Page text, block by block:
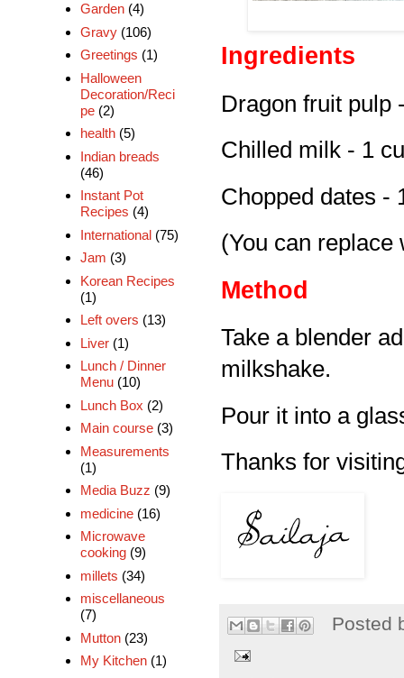
Ingredients
Dragon fruit pulp
Chilled milk - 1
Chopped dates -
(You can replace
Method
Take a blender
milkshake.
Pour it into a
Thanks for
Posted
Garden (4)
Gravy (106)
Greetings (1)
Halloween
Decoration/Reci
pe (2)
health (5)
Indian breads
(46)
Instant Pot
Recipes (4)
International (75)
Jam (3)
Korean Recipes
(1)
Left overs (13)
Liver (1)
Lunch / Dinner
Menu (10)
Lunch Box (2)
Main course (3)
Measurements
(1)
Media Buzz (9)
medicine (16)
Microwave
cooking (9)
millets (34)
miscellaneous
(7)
Mutton (23)
My Kitchen (1)